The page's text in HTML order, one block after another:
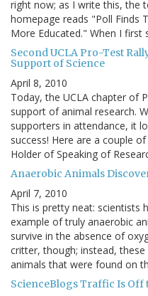
right now; as I write this, the
homepage reads "Poll Finds
More Educated." When I
Second UCLA Pro-Test
Support of Science
April 8, 2010
Today, the UCLA chapter of
support of animal research.
supporters in attendance, it
success! Here are a couple
Holder of Speaking of
Anaerobic Animals
April 7, 2010
This is pretty neat: scientists
example of truly anaerobic
survive in the absence of
critter, though; instead,
animals that were found on
ScienceBlogs Traffic Is Off